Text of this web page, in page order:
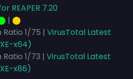
REAPER 7.20
| ⬤
1/75 | VirusTotal Latest
x64)
1/73 | VirusTotal Latest
x86)